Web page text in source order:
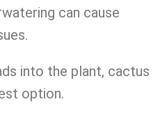
can cause
into the plant, cactus
option.